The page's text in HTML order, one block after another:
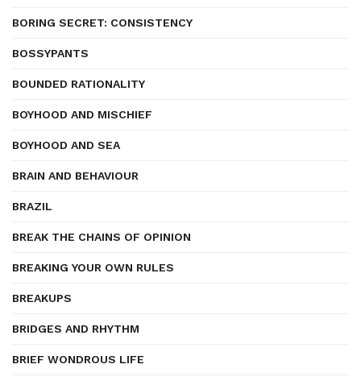
BORING SECRET: CONSISTENCY
BOSSYPANTS
BOUNDED RATIONALITY
BOYHOOD AND MISCHIEF
BOYHOOD AND SEA
BRAIN AND BEHAVIOUR
BRAZIL
BREAK THE CHAINS OF OPINION
BREAKING YOUR OWN RULES
BREAKUPS
BRIDGES AND RHYTHM
BRIEF WONDROUS LIFE